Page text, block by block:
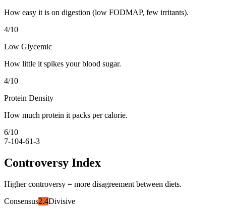
How easy it is on digestion (low FODMAP, few irritants).
4/10
Low Glycemic
How little it spikes your blood sugar.
4/10
Protein Density
How much protein it packs per calorie.
6/10
7-104-61-3
Controversy Index
Higher controversy = more disagreement between diets.
Consensus2.4Divisive